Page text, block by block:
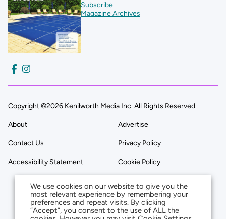
Subscribe
Magazine Archives
Copyright ©2026 Kenilworth Media Inc. All Rights Reserved.
About Advertise
Contact Us Privacy Policy
Accessibility Statement Cookie Policy
We use cookies on our website to give you the
most relevant experience by remembering your
preferences and repeat visits. By clicking
“Accept”, you consent to the use of ALL the